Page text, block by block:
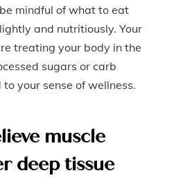
mindful of what to eat
and nutritiously. Your
treating your body in the
sugars or carb
your sense of wellness.
muscle
deep tissue